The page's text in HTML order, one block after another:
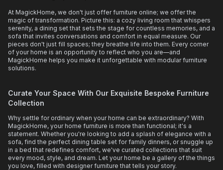
At MagickHome, we don't just offer furniture online; we offer the
magic of transformation. Picture this: a cozy living room that whispers
serenity, a dining set that sets the stage for countless memories, and a
sofa that invites conversations and comfort in equal measure. Our
pieces don't just fill spaces; they breathe life into them. Every corner
of your home is an opportunity to reflect who you are—and
MagickHome helps you make it unforgettable with modular furniture
solutions.
Curate Your Space With Our Exquisite Bespoke Furniture
Collection
Why settle for ordinary when your home can be extraordinary? With
MagickHome, your home furniture is more than functional; it's a
statement. Whether you're looking to add a splash of elegance with a
sofa, find the perfect dining table set for family dinners, or snuggle up
in a bed that redefines comfort, we've curated collections that suit
every mood, style, and dream. Let your home be a gallery of the things
you love, filled with designer furniture that tells your story.